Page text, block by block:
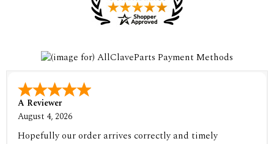
A Reviewer
August 4, 2026
Hopefully our order arrives correctly and timely